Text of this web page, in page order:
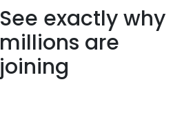
See exactly why
millions are
joining